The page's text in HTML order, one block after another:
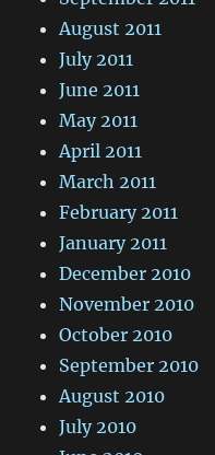
August 2011
July 2011
June 2011
May 2011
April 2011
March 2011
February 2011
January 2011
December 2010
November 2010
October 2010
September 2010
August 2010
July 2010